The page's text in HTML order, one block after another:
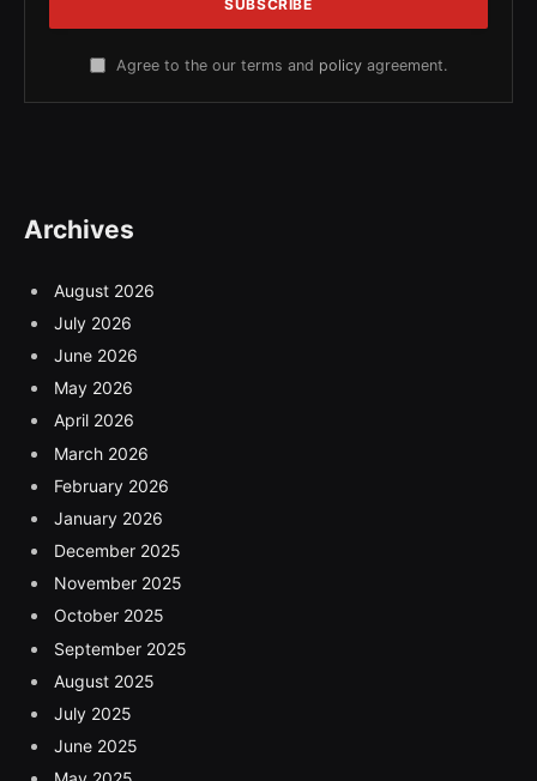
Agree to the our terms and policy agreement.
Archives
August 2026
July 2026
June 2026
May 2026
April 2026
March 2026
February 2026
January 2026
December 2025
November 2025
October 2025
September 2025
August 2025
July 2025
June 2025